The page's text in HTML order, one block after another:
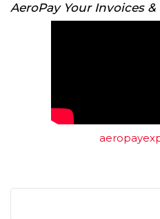
AeroPay Your Invoices &